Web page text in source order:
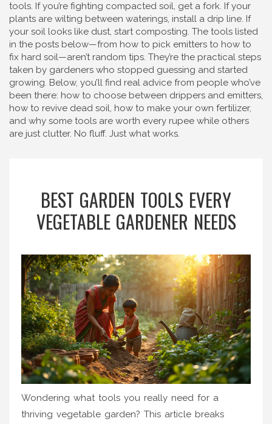
tools. If you’re fighting compacted soil, get a fork. If your
plants are wilting between waterings, install a drip line. If
your soil looks like dust, start composting. The tools listed
in the posts below—from how to pick emitters to how to
fix hard soil—aren’t random tips. They’re the practical steps
taken by gardeners who stopped guessing and started
growing. Below, you’ll find real advice from people who’ve
been there: how to choose between drippers and emitters,
how to revive dead soil, how to make your own fertilizer,
and why some tools are worth every rupee while others
are just clutter. No fluff. Just what works.
BEST GARDEN TOOLS EVERY
VEGETABLE GARDENER NEEDS
Wondering what tools you really need for a
thriving vegetable garden? This article breaks